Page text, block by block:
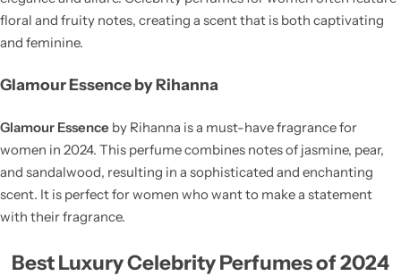
floral and fruity notes, creating a scent that is both captivating
and feminine.
Glamour Essence by Rihanna
Glamour Essence by Rihanna is a must-have fragrance for
women in 2024. This perfume combines notes of jasmine, pear,
and sandalwood, resulting in a sophisticated and enchanting
scent. It is perfect for women who want to make a statement
with their fragrance.
Best Luxury Celebrity Perfumes of 2024